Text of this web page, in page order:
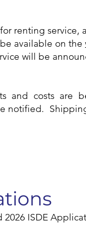
renting
available on the
will be
and costs are
notified.
ISDE